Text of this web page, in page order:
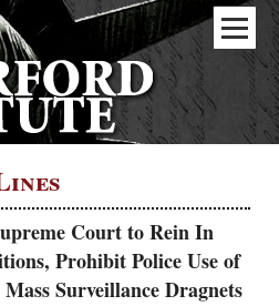
Court to Rein In
Prohibit Police Use of
Surveillance Dragnets